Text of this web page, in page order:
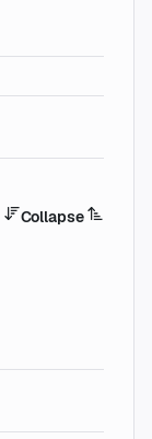
Collapse